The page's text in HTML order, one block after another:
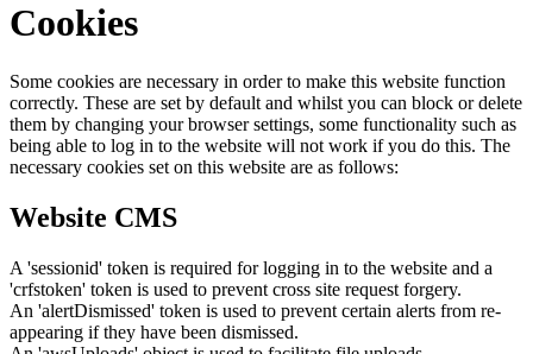
Cookies
Some cookies are necessary in order to make this website function
correctly. These are set by default and whilst you can block or delete
them by changing your browser settings, some functionality such as
being able to log in to the website will not work if you do this. The
necessary cookies set on this website are as follows:
Website CMS
A 'sessionid' token is required for logging in to the website and a
'crfstoken' token is used to prevent cross site request forgery.
An 'alertDismissed' token is used to prevent certain alerts from re-
appearing if they have been dismissed.